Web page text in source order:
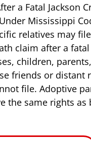
a Fatal Jackson
Mississippi
relatives may
claim after a fatal
children,
friends or distant
file. Adoptive
the same rights as